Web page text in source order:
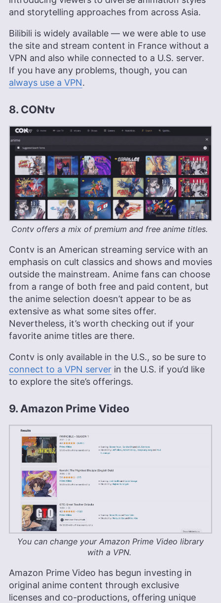
and storytelling approaches from across Asia.
Bilibili is widely available — we were able to use
the site and stream content in France without a
VPN and also while connected to a U.S. server.
If you have any problems, though, you can
always use a VPN.
8. CONtv
Contv offers a mix of premium and free anime titles.
Contv is an American streaming service with an
emphasis on cult classics and shows and movies
outside the mainstream. Anime fans can choose
from a range of both free and paid content, but
the anime selection doesn’t appear to be as
extensive as what some sites offer.
Nevertheless, it’s worth checking out if your
favorite anime titles are there.
Contv is only available in the U.S., so be sure to
connect to a VPN server in the U.S. if you’d like
to explore the site’s offerings.
9. Amazon Prime Video
You can change your Amazon Prime Video library
with a VPN.
Amazon Prime Video has begun investing in
original anime content through exclusive
licenses and co-productions, offering unique